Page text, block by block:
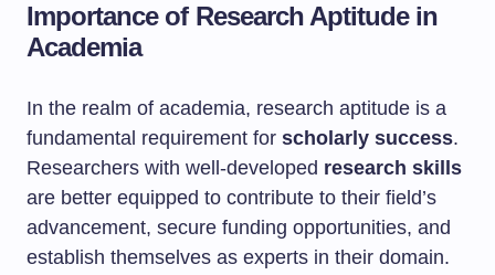
Importance of Research Aptitude in
Academia
In the realm of academia, research aptitude is a
fundamental requirement for scholarly success.
Researchers with well-developed research skills
are better equipped to contribute to their field’s
advancement, secure funding opportunities, and
establish themselves as experts in their domain.